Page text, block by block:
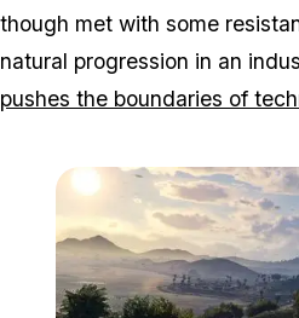
though met with some
natural progression in an
pushes the boundaries of